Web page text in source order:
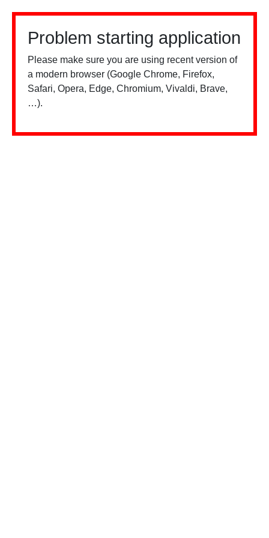
Problem starting application
Please make sure you are using recent version of
a modern browser (Google Chrome, Firefox,
Safari, Opera, Edge, Chromium, Vivaldi, Brave,
…).